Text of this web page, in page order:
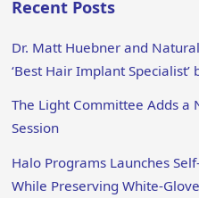
Recent Posts
Dr. Matt Huebner and
‘Best Hair Implant
The Light Committee Adds a
Session
Halo Programs Launches
While Preserving White-